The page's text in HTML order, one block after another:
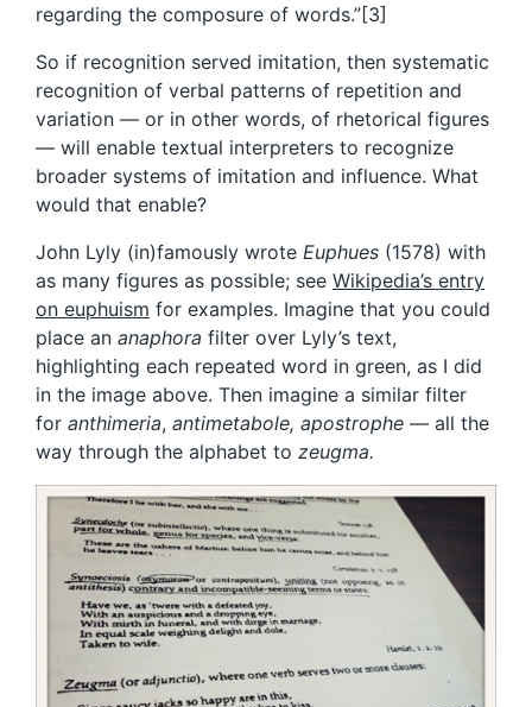
regarding the composure of words.”[3]
So if recognition served imitation, then systematic
recognition of verbal patterns of repetition and
variation — or in other words, of rhetorical figures
— will enable textual interpreters to recognize
broader systems of imitation and influence. What
would that enable?
John Lyly (in)famously wrote Euphues (1578) with
as many figures as possible; see Wikipedia’s entry
on euphuism for examples. Imagine that you could
place an anaphora filter over Lyly’s text,
highlighting each repeated word in green, as I did
in the image above. Then imagine a similar filter
for anthimeria, antimetabole, apostrophe — all the
way through the alphabet to zeugma.